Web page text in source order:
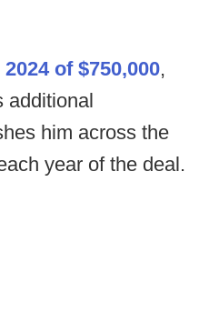
of $750,000,
additional
him across the
year of the deal.